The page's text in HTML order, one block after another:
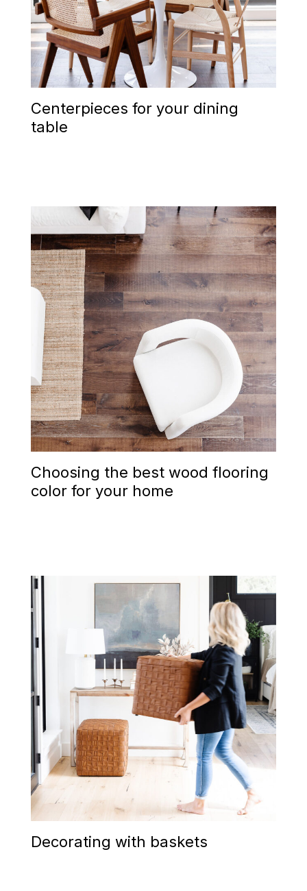
Centerpieces for your dining
table
Choosing the best wood flooring
color for your home
Decorating with baskets